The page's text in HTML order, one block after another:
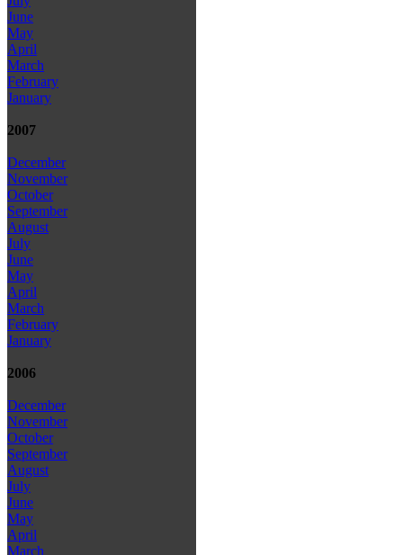
June
May
April
March
February
January
2007
December
November
October
September
August
July
June
May
April
March
February
January
2006
December
November
October
September
August
July
June
May
April
March